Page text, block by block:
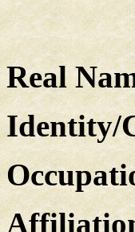
Real
Identity/